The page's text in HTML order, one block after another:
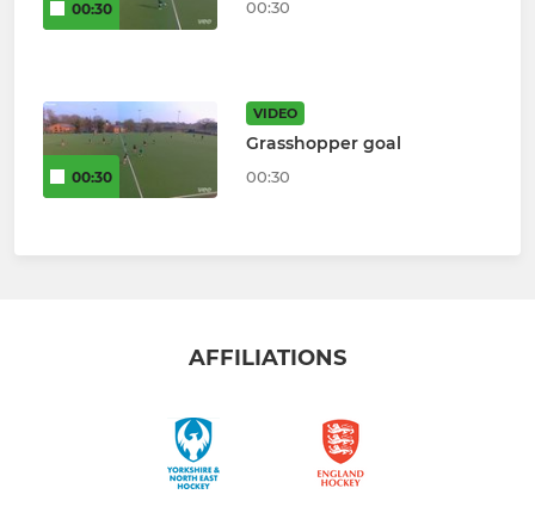
00:30 00:30
00:30
VIDEO
Grasshopper goal
00:30
AFFILIATIONS